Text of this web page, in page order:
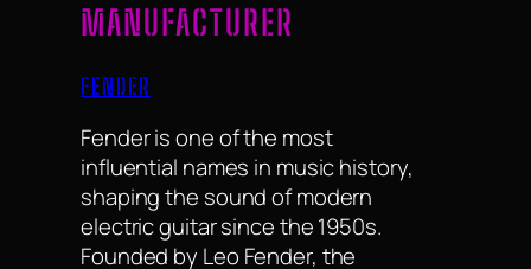
MANUFACTURER
FENDER
Fender is one of the most
influential names in music history,
shaping the sound of modern
electric guitar since the 1950s.
Founded by Leo Fender, the